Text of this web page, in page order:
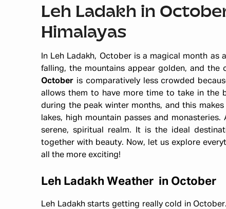
Leh Ladakh in
Himalayas
In Leh Ladakh, October is a magical month
falling, the mountains appear golden, and the
October is comparatively less crowded
allows them to have more time to take in the
during the peak winter months, and this
lakes, high mountain passes and monasteries.
serene, spiritual realm. It is the ideal
together with beauty. Now, let us explore
all the more exciting!
Leh Ladakh Weather in October
Leh Ladakh starts getting really cold in